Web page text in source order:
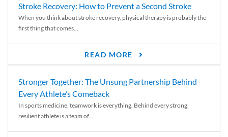
Stroke Recovery: How to Prevent a Second Stroke
When you think about stroke recovery, physical therapy is probably the
first thing that comes...
READ MORE
Stronger Together: The Unsung Partnership Behind
Every Athlete’s Comeback
In sports medicine, teamwork is everything. Behind every strong,
resilient athlete is a team of...